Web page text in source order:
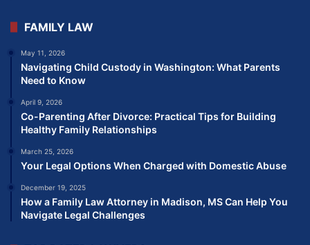
FAMILY LAW
May 11, 2026
Navigating Child Custody in Washington: What Parents
Need to Know
April 9, 2026
Co-Parenting After Divorce: Practical Tips for Building
Healthy Family Relationships
March 25, 2026
Your Legal Options When Charged with Domestic Abuse
December 19, 2025
How a Family Law Attorney in Madison, MS Can Help You
Navigate Legal Challenges